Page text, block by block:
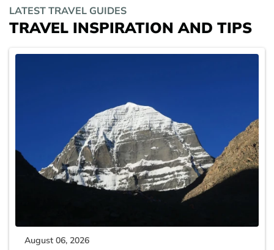
LATEST TRAVEL GUIDES
TRAVEL INSPIRATION AND TIPS
August 06, 2026